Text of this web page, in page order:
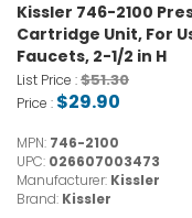
Kissler 746-2100
Cartridge Unit, For
Faucets, 2-1/2 in H
List Price :$51.30
Price : $29.90
MPN: 746-2100
UPC: 026607003473
Manufacturer: Kissler
Brand: Kissler